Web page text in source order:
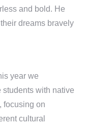
and bold. He
dreams bravely
year we
with native
focusing on
cultural